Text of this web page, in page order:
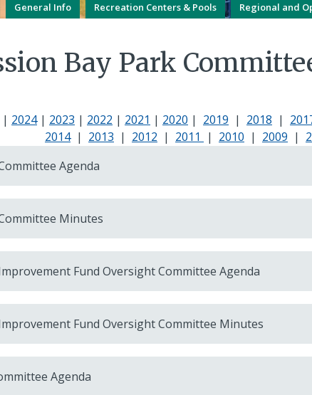
General Info Recreation Centers & Pools Regional and
Bay Park
| 2024| 2023 | 2022 | 2021 | 2020 | 2019 | 2018 |
2014| 2013 | 2012 | 2011 | 2010 | 2009 |
Agenda
Minutes
Fund Oversight Committee Agenda
Fund Oversight Committee Minutes
Agenda